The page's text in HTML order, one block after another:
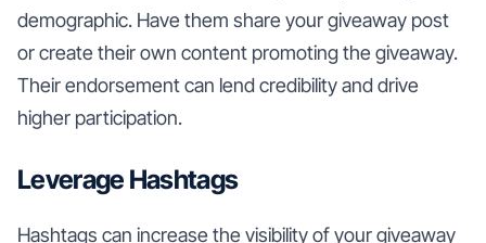
demographic. Have them share your giveaway post
or create their own content promoting the giveaway.
Their endorsement can lend credibility and drive
higher participation.
Leverage Hashtags
Hashtags can increase the visibility of your giveaway